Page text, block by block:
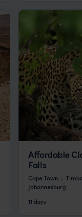
Affordable
Falls
Cape Town
Johannesburg
11 days